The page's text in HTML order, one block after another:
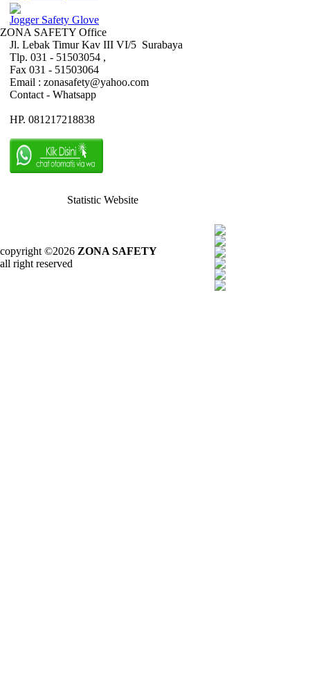
Jogger Safety Glove
ZONA SAFETY Office
Jl. Lebak Timur Kav III VI/5 Surabaya
Tlp. 031 - 51503054 ,
Fax 031 - 51503064
Email : zonasafety@yahoo.com
Contact - Whatsapp
HP. 081217218838
Statistic Website
copyright ©2026 ZONA SAFETY
all right reserved